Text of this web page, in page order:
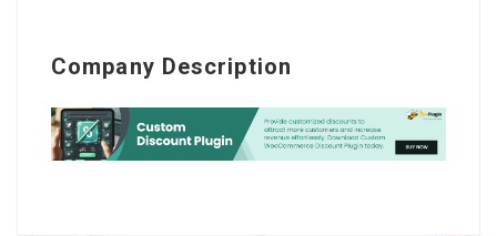
Company Description